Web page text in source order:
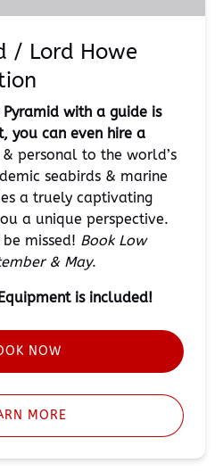
/ Lord Howe
with a guide is
you can even hire a
personal to the world’s
seabirds & marine
a truely captivating
a unique perspective.
missed! Book Low
& May.
is included!
NOW
MORE